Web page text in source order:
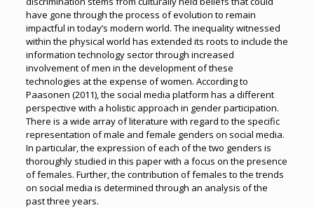
have gone through the process of evolution to remain
impactful in today’s modern world. The inequality witnessed
within the physical world has extended its roots to include the
information technology sector through increased
involvement of men in the development of these
technologies at the expense of women. According to
Paasonen (2011), the social media platform has a different
perspective with a holistic approach in gender participation.
There is a wide array of literature with regard to the specific
representation of male and female genders on social media.
In particular, the expression of each of the two genders is
thoroughly studied in this paper with a focus on the presence
of females. Further, the contribution of females to the trends
on social media is determined through an analysis of the
past three years.